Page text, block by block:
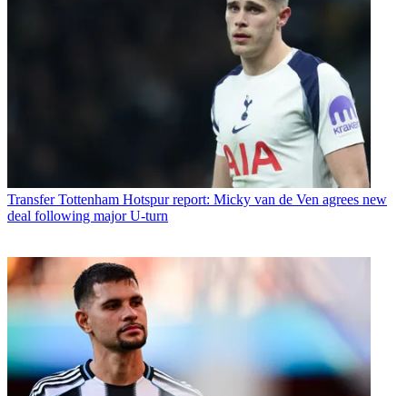
Transfer Tottenham Hotspur report: Micky van de Ven agrees new
deal following major U-turn